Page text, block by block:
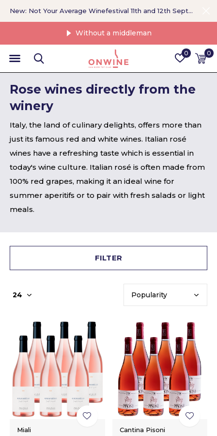
0 0
Without a middleman
New: Not Your Average Winefestival 11th and 12th September >
Rose wines directly from the
winery
Italy, the land of culinary delights, offers more than
just its famous red and white wines. Italian rosé
wines have a refreshing taste which is essential in
today's wine culture. Italian rosé is often made from
100% red grapes, making it an ideal wine for
summer aperitifs or to pair with fresh salads or light
meals.
FILTER
Miali Cantina Pisoni